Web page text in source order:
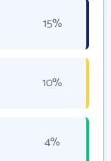
15%
10%
4%